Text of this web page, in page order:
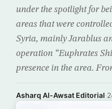
under the spotlight for
areas that were
Syria, mainly Jarablus
operation “Euphrates
presence in the area.
Asharq Al-Awsat Editorial·